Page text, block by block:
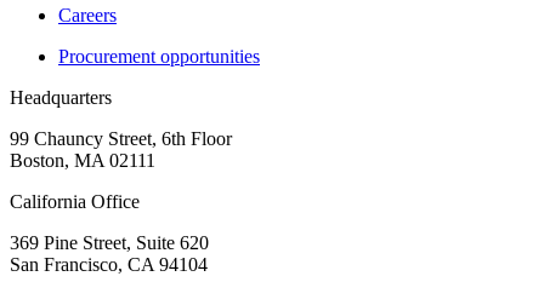
Careers
Procurement opportunities
Headquarters
99 Chauncy Street, 6th Floor
Boston, MA 02111
California Office
369 Pine Street, Suite 620
San Francisco, CA 94104